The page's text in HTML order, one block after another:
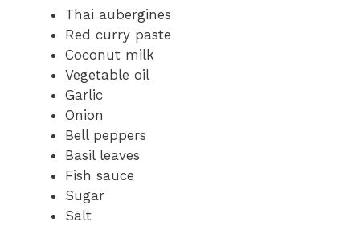
Thai aubergines
Red curry paste
Coconut milk
Vegetable oil
Garlic
Onion
Bell peppers
Basil leaves
Fish sauce
Sugar
Salt